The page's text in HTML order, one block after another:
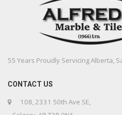
55 Years Proudly Servicing Alberta,
CONTACT US
108, 2331 50th Ave SE,